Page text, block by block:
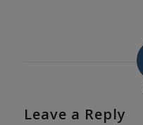
Leave a Reply